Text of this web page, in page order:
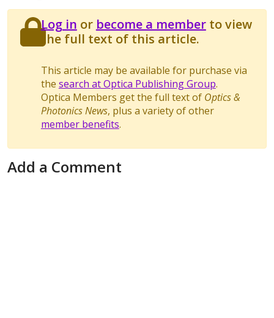
Log in or become a memberto view
the full text of this article.
This article may be available for purchase via
the search at Optica Publishing Group.
Optica Members get the full text of Optics &
Photonics News, plus a variety of other
member benefits.
Add a Comment